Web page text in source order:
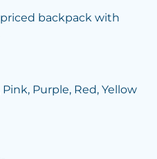
backpack with
Purple, Red, Yellow